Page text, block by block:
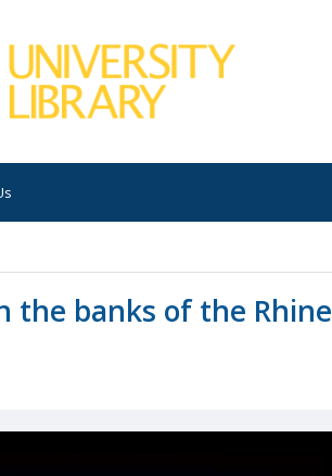
the banks of the Rhine